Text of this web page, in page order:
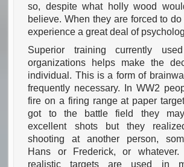
so, despite what holly wood
believe. When they are forced to
experience a great deal of
Superior training currently
organizations helps make the
individual. This is a form of
frequently necessary. In WW2
fire on a firing range at paper
got to the battle field they
excellent shots but they
shooting at another person,
Hans or Frederick, or whatever.
realistic targets are used in